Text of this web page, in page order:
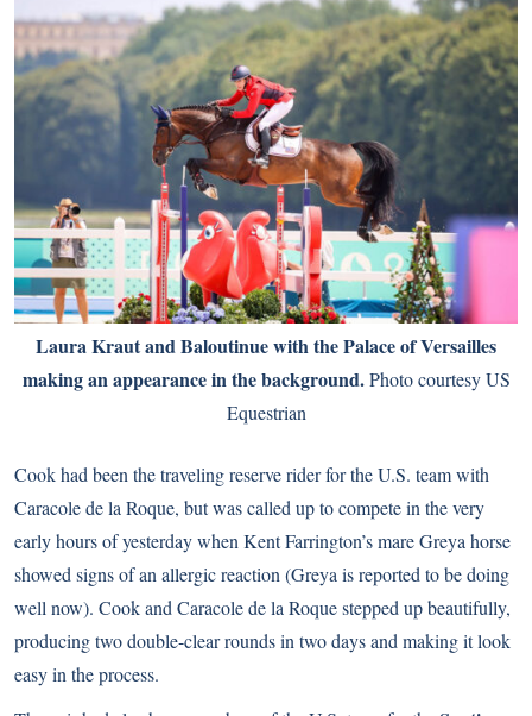
Laura Kraut and Baloutinue with the Palace of Versailles
making an appearance in the background.Photo courtesy US
Equestrian
Cook had been the traveling reserve rider for the U.S. team with
Caracole de la Roque, but was called up to compete in the very
early hours of yesterday when Kent Farrington’s mare Greya horse
showed signs of an allergic reaction (Greya is reported to be doing
well now). Cook and Caracole de la Roque stepped up beautifully,
producing two double-clear rounds in two days and making it look
easy in the process.